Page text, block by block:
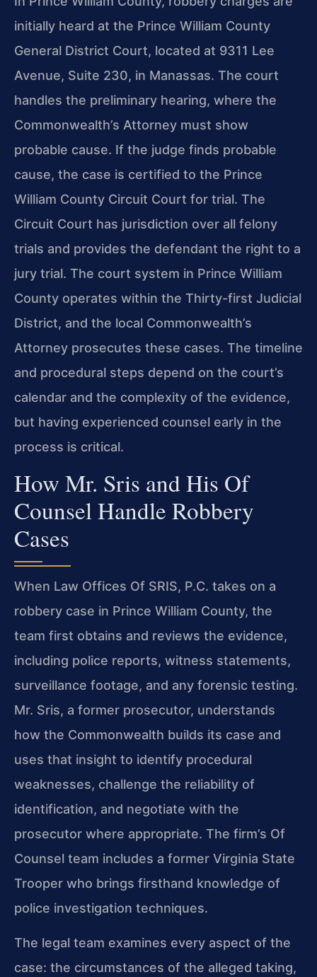
initially heard at the Prince William County
General District Court, located at 9311 Lee
Avenue, Suite 230, in Manassas. The court
handles the preliminary hearing, where the
Commonwealth’s Attorney must show
probable cause. If the judge finds probable
cause, the case is certified to the Prince
William County Circuit Court for trial. The
Circuit Court has jurisdiction over all felony
trials and provides the defendant the right to a
jury trial. The court system in Prince William
County operates within the Thirty-first Judicial
District, and the local Commonwealth’s
Attorney prosecutes these cases. The timeline
and procedural steps depend on the court’s
calendar and the complexity of the evidence,
but having experienced counsel early in the
process is critical.
How Mr. Sris and His Of
Counsel Handle Robbery
Cases
When Law Offices Of SRIS, P.C. takes on a
robbery case in Prince William County, the
team first obtains and reviews the evidence,
including police reports, witness statements,
surveillance footage, and any forensic testing.
Mr. Sris, a former prosecutor, understands
how the Commonwealth builds its case and
uses that insight to identify procedural
weaknesses, challenge the reliability of
identification, and negotiate with the
prosecutor where appropriate. The firm’s Of
Counsel team includes a former Virginia State
Trooper who brings firsthand knowledge of
police investigation techniques.
The legal team examines every aspect of the
case: the circumstances of the alleged taking,